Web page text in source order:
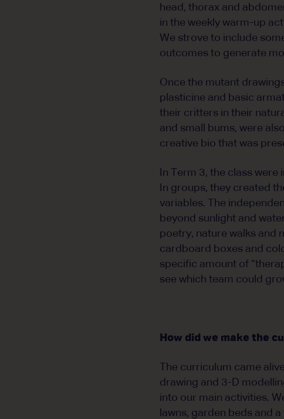
head, thorax and
in the weekly warm-up
We strove to include
outcomes to generate
Once the mutant
plasticine and basic
their critters in their
and small bums, were
creative bio that was
In Term 3, the class
In groups, they created
variables. The
beyond sunlight and
poetry, nature walks and
cardboard boxes and
specific amount of
see which team could
How did we make the
The curriculum came
drawing and 3-D
into our main activities.
lawns, garden beds and